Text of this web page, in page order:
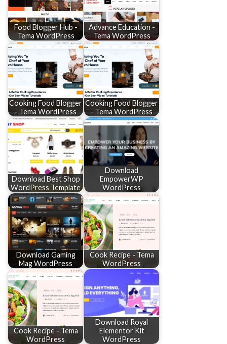
Food Blogger Hub -
Tema WordPress
Advance Education -
Tema WordPress
Cooking Food Blogger
- Tema WordPress
Cooking Food Blogger
- Tema WordPress
Download Best Shop
WordPress Template
Download
EmpowerWP
WordPress
Download Gaming
Mag WordPress
Cook Recipe - Tema
WordPress
Cook Recipe - Tema
WordPress
Download Royal
Elementor Kit
WordPress